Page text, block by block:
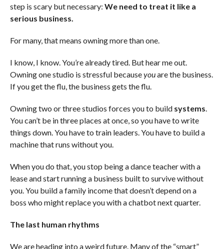
step is scary but necessary: We need to treat it like a
serious business.
For many, that means owning more than one.
I know, I know. You’re already tired. But hear me out.
Owning one studio is stressful becauseyouare the business.
If you get the flu, the business gets the flu.
Owning two or three studios forces you to build systems.
You can’t be in three places at once, so you have to write
things down. You have to train leaders. You have to build a
machine that runs without you.
When you do that, you stop being a dance teacher with a
lease and start running a business built to survive without
you. You build a family income that doesn’t depend on a
boss who might replace you with a chatbot next quarter.
The last human rhythms
We are heading into a weird future. Many of the “smart”